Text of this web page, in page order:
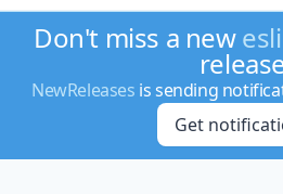
Don't miss a new
NewReleases is sending
Get